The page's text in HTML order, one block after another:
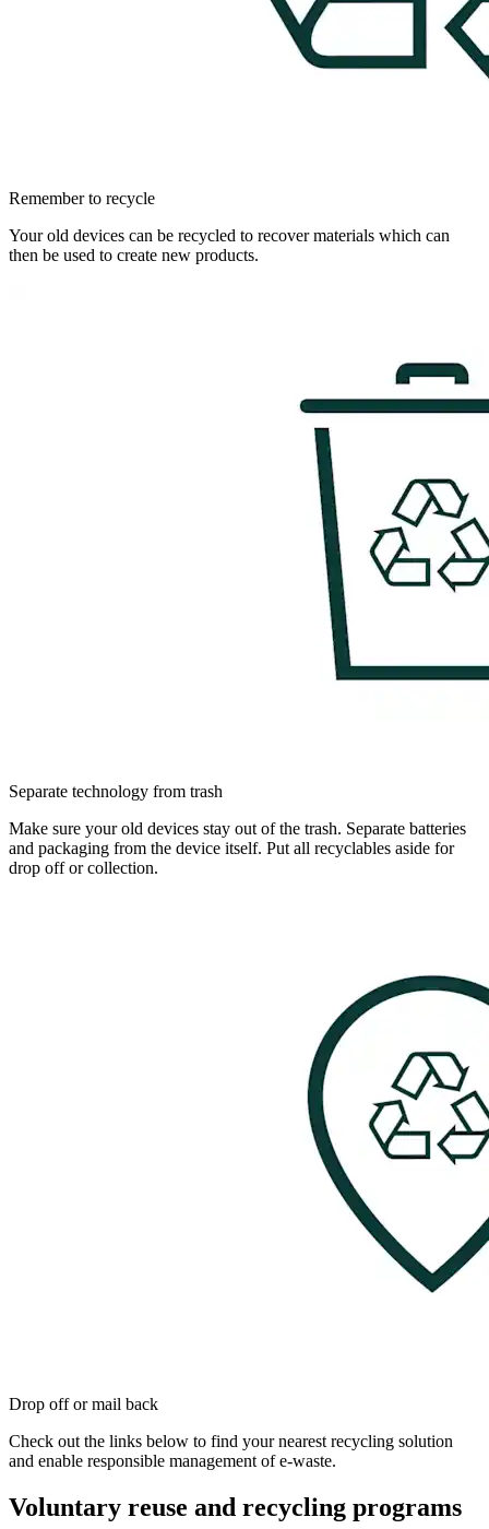
Remember to recycle
Your old devices can be recycled to recover materials which can
then be used to create new products.
Separate technology from trash
Make sure your old devices stay out of the trash. Separate batteries
and packaging from the device itself. Put all recyclables aside for
drop off or collection.
Drop off or mail back
Check out the links below to find your nearest recycling solution
and enable responsible management of e-waste.
Voluntary reuse and recycling programs